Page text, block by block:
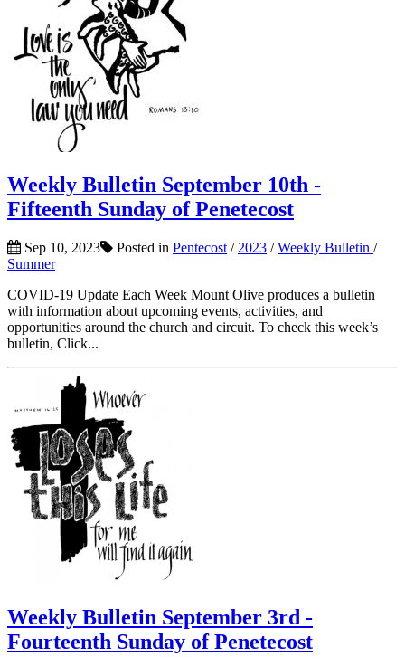
Weekly Bulletin September 10th -
Fifteenth Sunday of Penetecost
Sep 10, 2023 Posted in Pentecost / 2023 /Weekly Bulletin /
Summer
COVID-19 Update Each Week Mount Olive produces a bulletin
with information about upcoming events, activities, and
opportunities around the church and circuit. To check this week’s
bulletin, Click...
Weekly Bulletin September 3rd -
Fourteenth Sunday of Penetecost